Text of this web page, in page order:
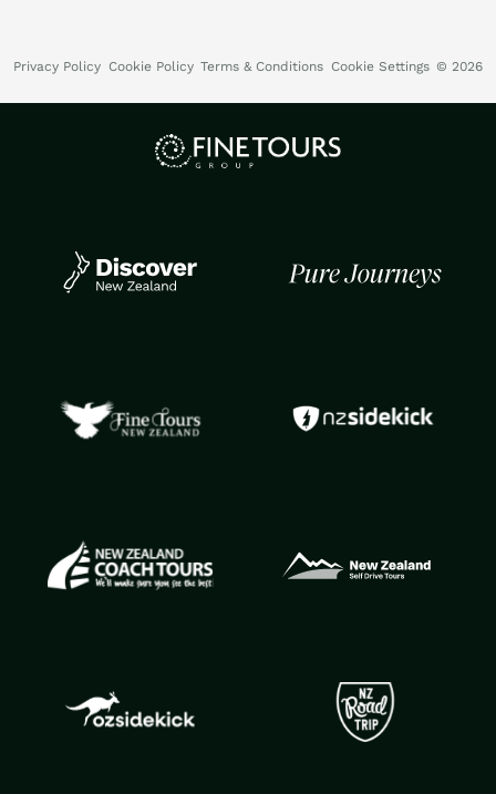
Privacy Policy Cookie Policy Terms & Conditions Cookie Settings © 2026